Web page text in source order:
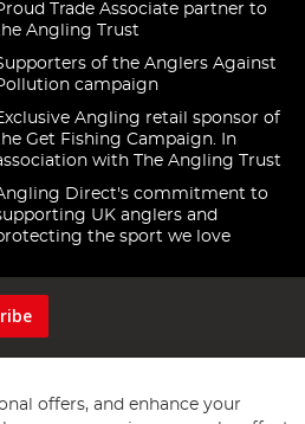
Trade Associate partner to
Angling Trust
of the Anglers Against
campaign
Angling retail sponsor of
Get Fishing Campaign. In
with The Angling Trust
Direct's commitment to
UK anglers and
the sport we love
offers, and enhance your